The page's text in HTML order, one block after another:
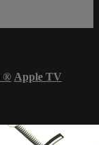
® Apple TV